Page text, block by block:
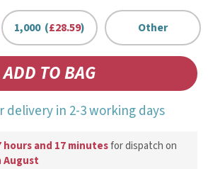
1,000 (£28.59) Other
delivery in 2-3 working days
hours and 17 minutesfor dispatch on
August